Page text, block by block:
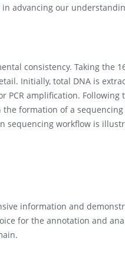
advancing our
consistency. Taking the
Initially, total DNA is
PCR amplification. Following
formation of a
sequencing workflow is
information and
for the annotation and